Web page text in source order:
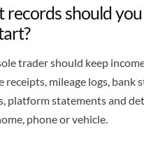
records should
trader should keep
receipts, mileage logs, bank
platform statements and
phone or vehicle.